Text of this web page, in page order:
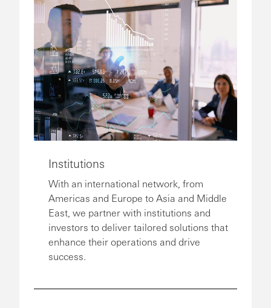
Institutions
With an international network, from
Americas and Europe to Asia and Middle
East, we partner with institutions and
investors to deliver tailored solutions that
enhance their operations and drive
success.